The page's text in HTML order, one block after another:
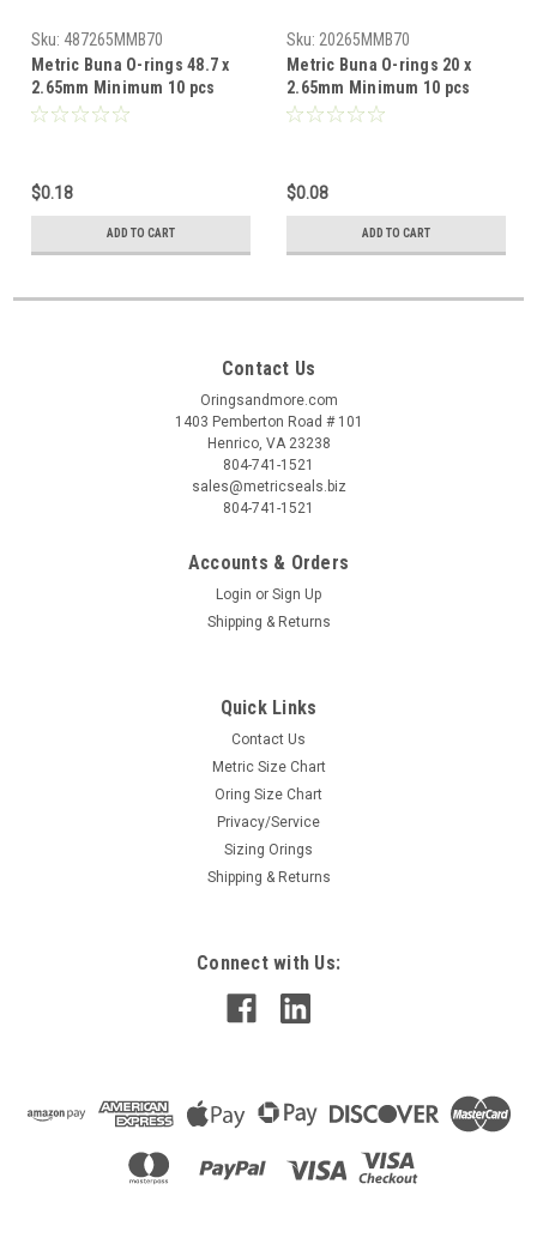
Sku: 487265MMB70
Metric Buna O-rings 48.7 x
2.65mm Minimum 10 pcs
$0.18
ADD TO CART
Sku: 20265MMB70
Metric Buna O-rings 20 x
2.65mm Minimum 10 pcs
$0.08
ADD TO CART
Contact Us
Oringsandmore.com
1403 Pemberton Road # 101
Henrico, VA 23238
804-741-1521
sales@metricseals.biz
804-741-1521
Accounts & Orders
Login or Sign Up
Shipping & Returns
Quick Links
Contact Us
Metric Size Chart
Oring Size Chart
Privacy/Service
Sizing Orings
Shipping & Returns
Connect with Us: